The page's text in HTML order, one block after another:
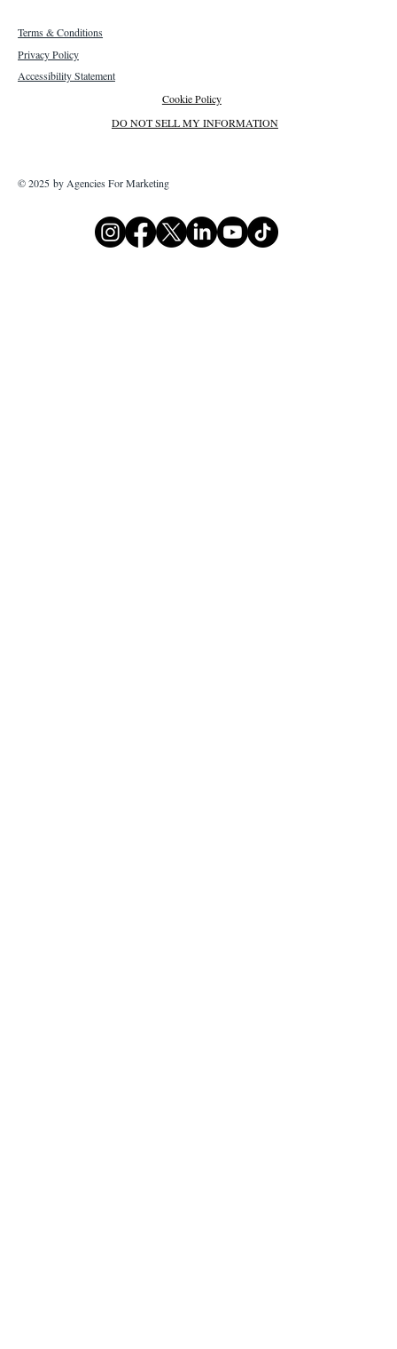
Terms & Conditions
Privacy Policy
Accessibility Statement
Cookie Policy
DO NOT SELL MY INFORMATION
© 2025 by Agencies For Marketing